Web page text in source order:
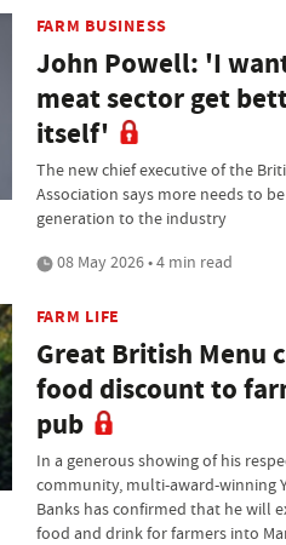
FARM BUSINESS
John Powell: 'I
meat sector get
itself'
The new chief executive of the
Association says more needs to
generation to the industry
08 May 2026 • 4 min read
FARM LIFE
Great British Menu
food discount to
pub
In a generous showing of his
community, multi-award-winning
Banks has confirmed that he will
food and drink for farmers into